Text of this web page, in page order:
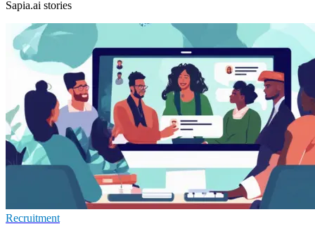
Sapia.ai stories
Recruitment